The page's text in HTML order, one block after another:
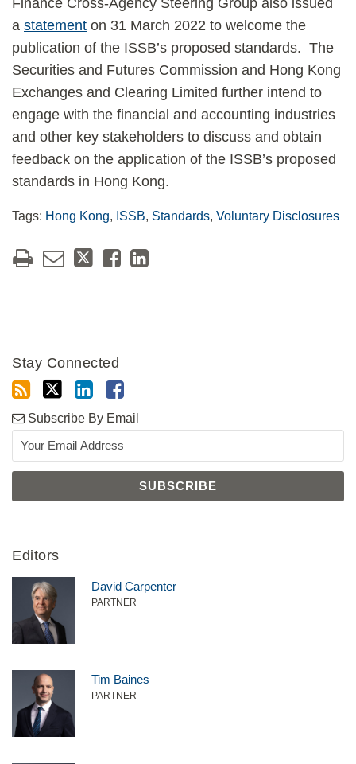
a statement on 31 March 2022 to welcome the
publication of the ISSB’s proposed standards. The
Securities and Futures Commission and Hong Kong
Exchanges and Clearing Limited further intend to
engage with the financial and accounting industries
and other key stakeholders to discuss and obtain
feedback on the application of the ISSB’s proposed
standards in Hong Kong.
Tags: Hong Kong, ISSB, Standards, Voluntary Disclosures
Stay Connected
Subscribe By Email
Editors
David Carpenter
PARTNER
Tim Baines
PARTNER